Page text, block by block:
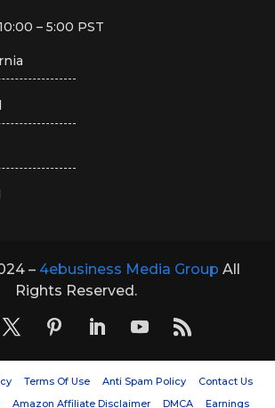
– 5:00 PST
– 4ebusiness Media Group All
Rights Reserved.
Terms Of Use Anti Spam Policy
Contact Us
Amazon Affiliate Disclaimer DMCA Earnings